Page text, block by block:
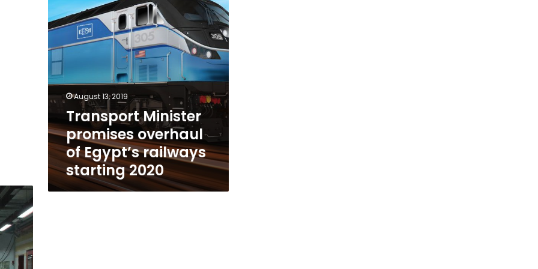
railways
starting
2020
August 13, 2019
Transport Minister
promises overhaul
of Egypt’s railways
starting 2020